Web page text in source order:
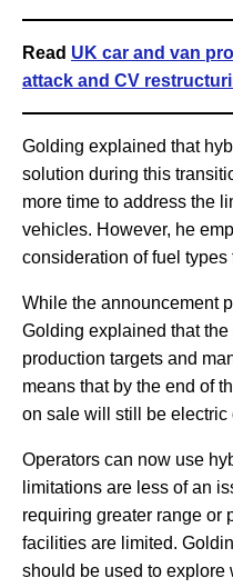
Read UK car and van
attack and CV
Golding explained that
solution during this
more time to address the
vehicles. However, he
consideration of fuel
While the announcement
Golding explained that
production targets and
means that by the end of
on sale will still be electric
Operators can now use
limitations are less of an
requiring greater range or
facilities are limited.
should be used to explore